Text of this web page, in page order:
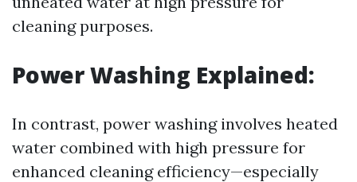
cleaning purposes.
Power Washing Explained:
In contrast, power washing involves heated
water combined with high pressure for
enhanced cleaning efficiency—especially